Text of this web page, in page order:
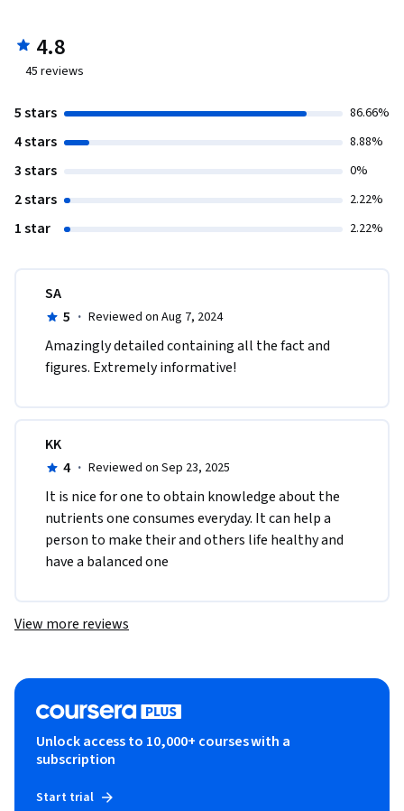
4.8
45 reviews
5 stars 86.66%
4 stars 8.88%
3 stars 0%
2 stars 2.22%
1 star 2.22%
SA
5 · Reviewed on Aug 7, 2024
Amazingly detailed containing all the fact and
figures. Extremely informative!
KK
4 · Reviewed on Sep 23, 2025
It is nice for one to obtain knowledge about the
nutrients one consumes everyday. It can help a
person to make their and others life healthy and
have a balanced one
View more reviews
Unlock access to 10,000+ courses with a
subscription
Start trial